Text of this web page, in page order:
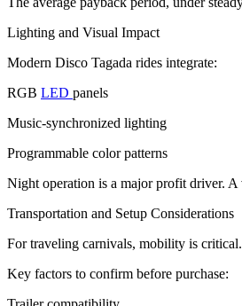
Lighting and Visual Impact
Modern Disco Tagada rides integrate:
RGB LED panels
Music-synchronized lighting
Programmable color patterns
Night operation is a major profit driver.
Transportation and Setup Considerations
For traveling carnivals, mobility is critical.
Key factors to confirm before purchase: